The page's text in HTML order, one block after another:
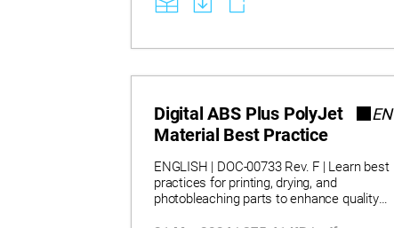
Digital ABS Plus PolyJet
Material Best Practice
EN
ENGLISH | DOC-00733 Rev. F | Learn best
practices for printing, drying, and
photobleaching parts to enhance quality